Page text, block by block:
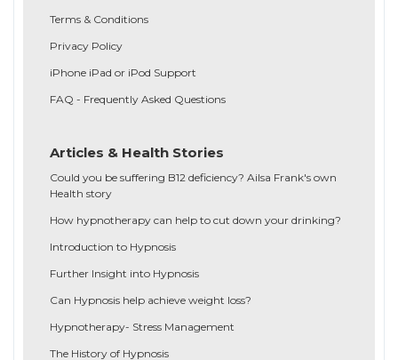
Terms & Conditions
Privacy Policy
iPhone iPad or iPod Support
FAQ - Frequently Asked Questions
Articles & Health Stories
Could you be suffering B12 deficiency? Ailsa Frank's own
Health story
How hypnotherapy can help to cut down your drinking?
Introduction to Hypnosis
Further Insight into Hypnosis
Can Hypnosis help achieve weight loss?
Hypnotherapy- Stress Management
The History of Hypnosis